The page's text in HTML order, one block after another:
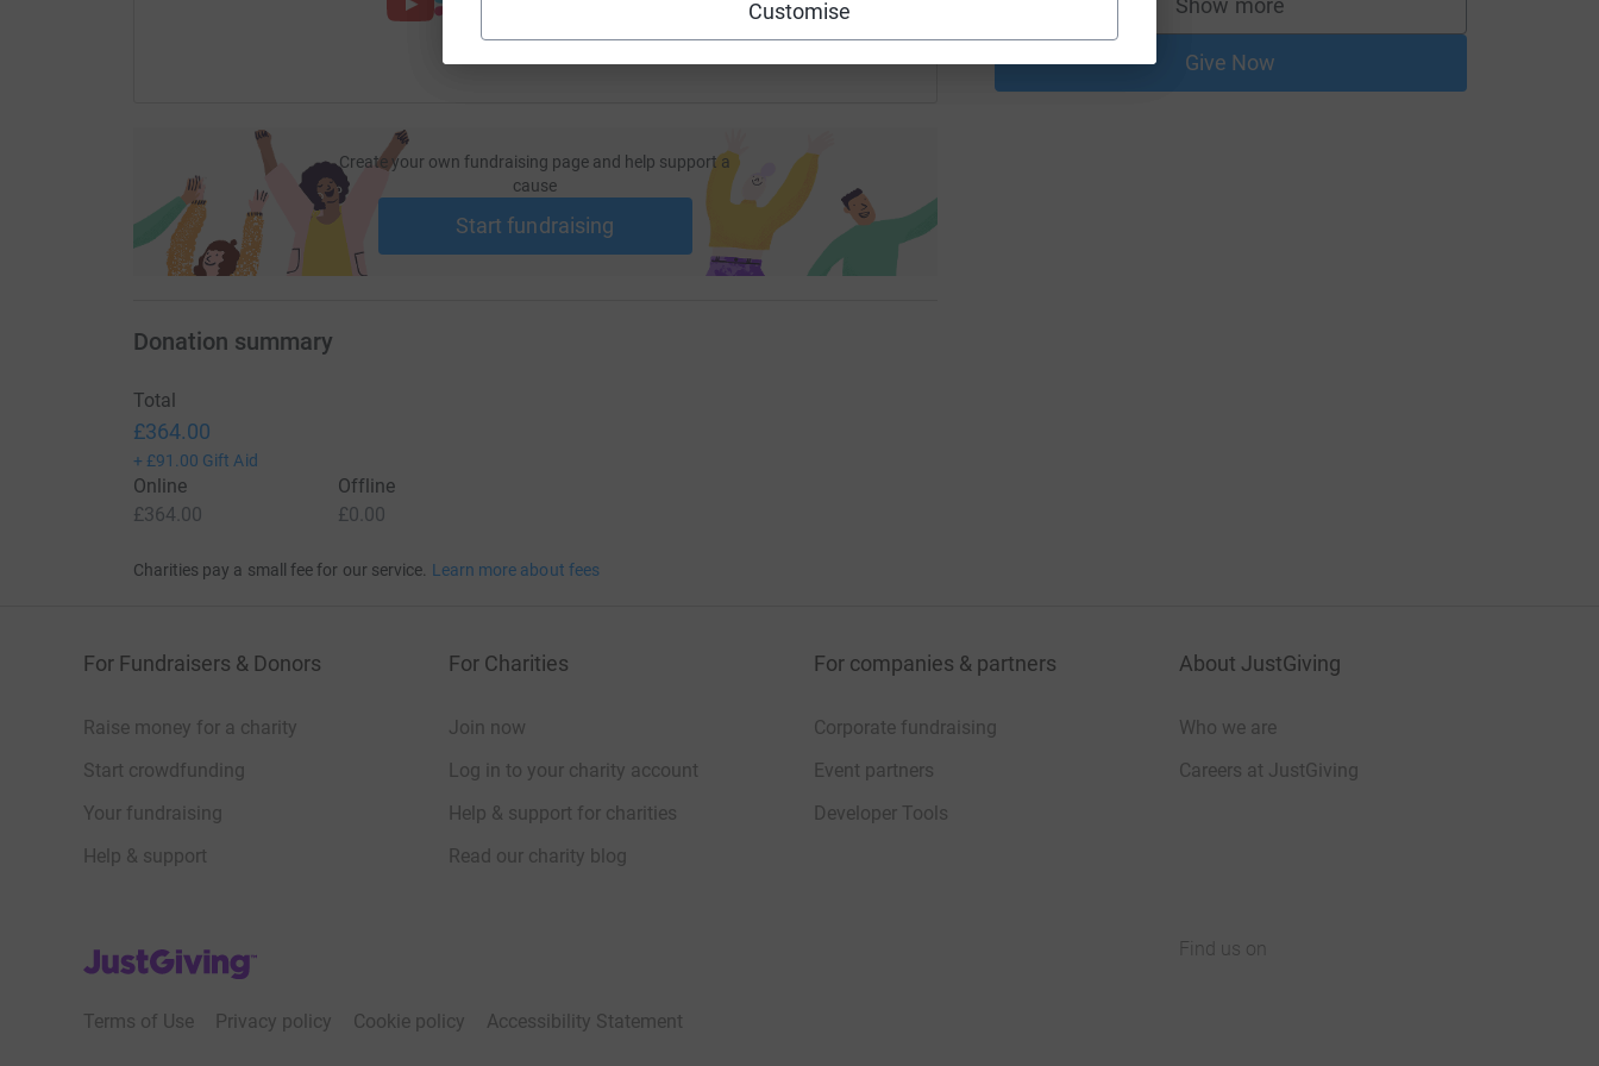
Customise
Create your own fundraising page and help support a
cause
Start fundraising
Show more
supporters
Give Now
Donation summary
Total
£364.00
+ £91.00 Gift Aid
Online
£364.00
Offline
£0.00
Charities pay a small fee for our service. Learn more about fees
For Fundraisers & Donors
Raise money for a charity
Start crowdfunding
Your fundraising
Help & support
For Charities
Join now
Log in to your charity account
Help & support for charities
Read our charity blog
For companies & partners
Corporate fundraising
Event partners
Developer Tools
About JustGiving
Who we are
Careers at JustGiving
JustGiving’s homepage
Terms of Use Privacy policy Cookie policy Accessibility Statement
Find us on